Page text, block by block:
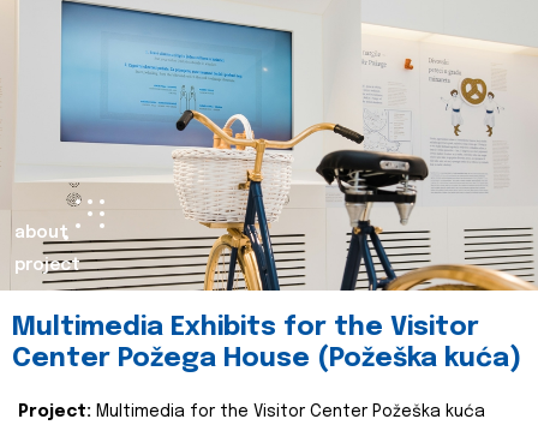
about
project
Multimedia Exhibits for the Visitor
Center Požega House (Požeška kuća)
Project: Multimedia for the Visitor Center Požeška kuća